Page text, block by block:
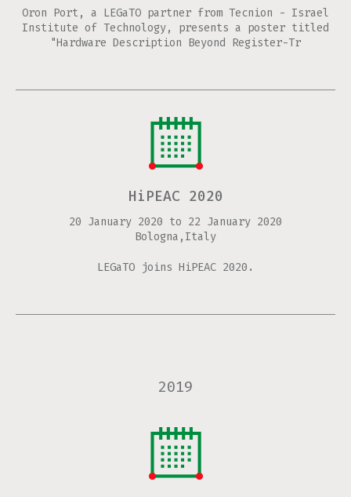
Oron Port, a LEGaTO partner from Tecnion - Israel
Institute of Technology, presents a poster titled
"Hardware Description Beyond Register-Tr
HiPEAC 2020
20 January 2020 to 22 January 2020
Bologna,Italy
LEGaTO joins HiPEAC 2020.
2019